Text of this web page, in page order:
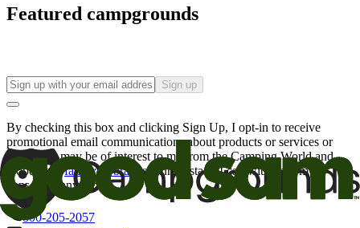
Featured campgrounds
Sign up
By checking this box and clicking Sign Up, I opt-in to receive
promotional email communications about products or services or
offers that may be of interest to me from the Camping World and
Good Sam
family of brands. I understand I can withdraw my
consent at any time.
800-205-2057